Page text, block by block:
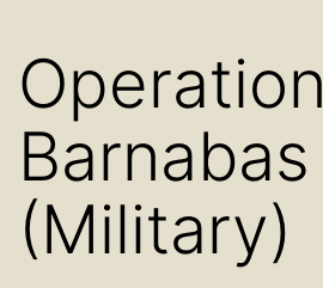
Operation
Barnabas
(Military)